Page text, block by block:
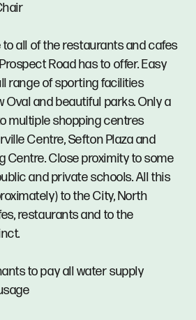
all of the restaurants and cafes
Road has to offer. Easy
range of sporting facilities
Oval and beautiful parks. Only a
multiple shopping centres
Centre, Sefton Plaza and
Centre. Close proximity to some
and private schools. All this
to the City, North
restaurants and to the
to pay all water supply